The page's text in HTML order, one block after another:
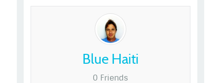
Blue Haiti
0 Friends